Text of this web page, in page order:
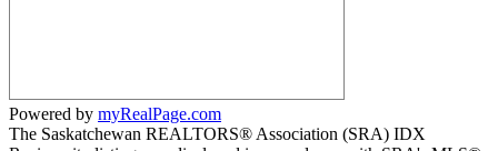
Powered by myRealPage.com
The Saskatchewan REALTORS® Association (SRA) IDX